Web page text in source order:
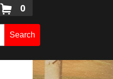
0
Search